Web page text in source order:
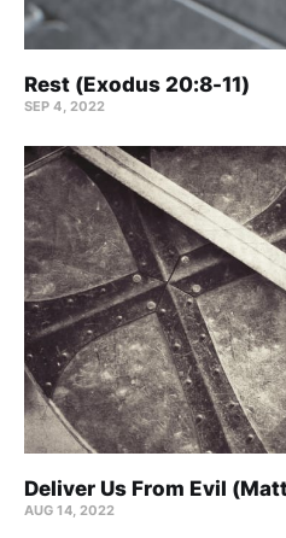
Rest (Exodus 20:8-11)
SEP 4, 2022
Deliver Us From Evil
AUG 14, 2022